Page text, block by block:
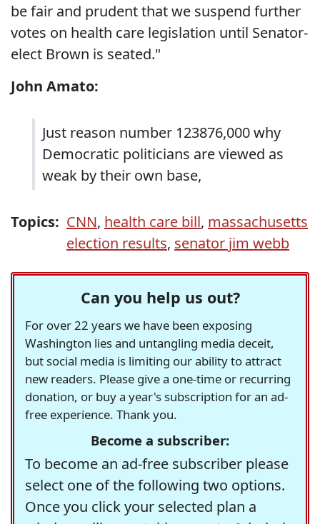
be fair and prudent that we suspend further
votes on health care legislation until Senator-
elect Brown is seated."
John Amato:
Just reason number 123876,000 why
Democratic politicians are viewed as
weak by their own base,
Topics: CNN, health care bill, massachusetts
election results, senator jim webb
Can you help us out?
For over 22 years we have been exposing
Washington lies and untangling media deceit,
but social media is limiting our ability to attract
new readers. Please give a one-time or recurring
donation, or buy a year's subscription for an ad-
free experience. Thank you.
Become a subscriber:
To become an ad-free subscriber please
select one of the following two options.
Once you click your selected plan a